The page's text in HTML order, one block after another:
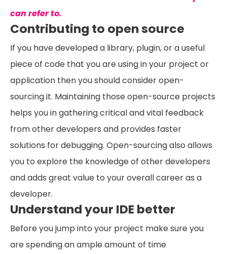
can refer to.
Contributing to open source
If you have developed a library, plugin, or a useful
piece of code that you are using in your project or
application then you should consider open-
sourcing it. Maintaining those open-source projects
helps you in gathering critical and vital feedback
from other developers and provides faster
solutions for debugging. Open-sourcing also allows
you to explore the knowledge of other developers
and adds great value to your overall career as a
developer.
Understand your IDE better
Before you jump into your project make sure you
are spending an ample amount of time